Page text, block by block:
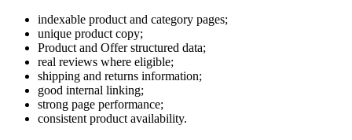
indexable product and category pages;
unique product copy;
Product and Offer structured data;
real reviews where eligible;
shipping and returns information;
good internal linking;
strong page performance;
consistent product availability.